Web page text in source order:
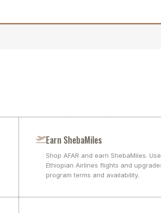
Earn ShebaMiles
Shop AFAR and earn ShebaMiles.
Ethiopian Airlines flights and
program terms and availability.